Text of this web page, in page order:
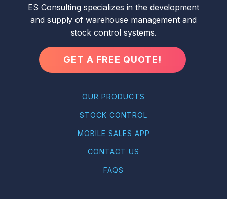
ES Consulting specializes in the development
and supply of warehouse management and
stock control systems.
GET A FREE QUOTE!
OUR PRODUCTS
STOCK CONTROL
MOBILE SALES APP
CONTACT US
FAQS